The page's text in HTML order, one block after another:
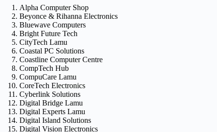
Alpha Computer Shop
Beyonce & Rihanna Electronics
Bluewave Computers
Bright Future Tech
CityTech Lamu
Coastal PC Solutions
Coastline Computer Centre
CompTech Hub
CompuCare Lamu
CoreTech Electronics
Cyberlink Solutions
Digital Bridge Lamu
Digital Experts Lamu
Digital Island Solutions
Digital Vision Electronics